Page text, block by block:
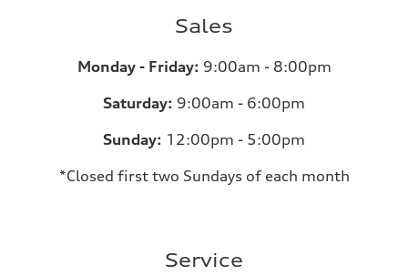
Sales
Monday - Friday: 9:00am - 8:00pm
Saturday: 9:00am - 6:00pm
Sunday: 12:00pm - 5:00pm
*Closed first two Sundays of each month
Service